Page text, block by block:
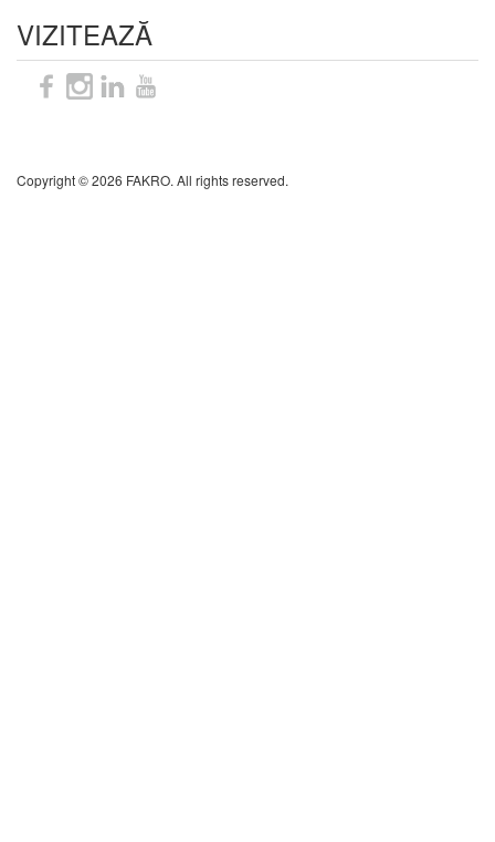
VIZITEAZĂ
Copyright © 2026 FAKRO. All rights reserved.